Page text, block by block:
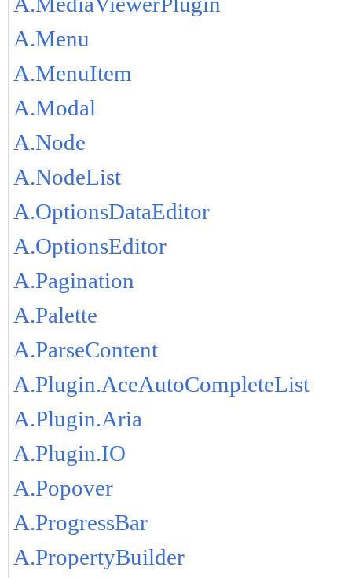
A.Menu
A.MenuItem
A.Modal
A.Node
A.NodeList
A.OptionsDataEditor
A.OptionsEditor
A.Pagination
A.Palette
A.ParseContent
A.Plugin.AceAutoCompleteList
A.Plugin.Aria
A.Plugin.IO
A.Popover
A.ProgressBar
A.PropertyBuilder